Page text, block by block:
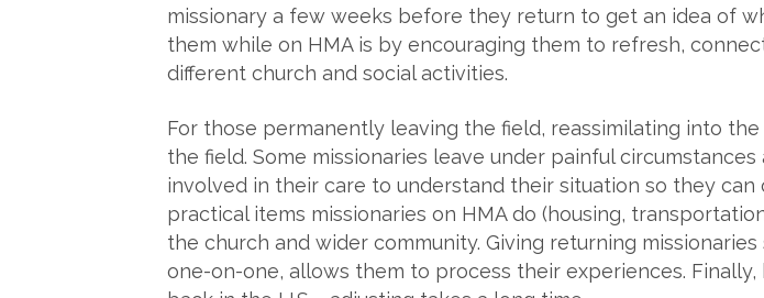
missionary a few weeks before they return to get an idea of
them while on HMA is by encouraging them to refresh,
different church and social activities.
For those permanently leaving the field, reassimilating into
the field. Some missionaries leave under painful
involved in their care to understand their situation so they
practical items missionaries on HMA do (housing,
the church and wider community. Giving returning
one-on-one, allows them to process their experiences.